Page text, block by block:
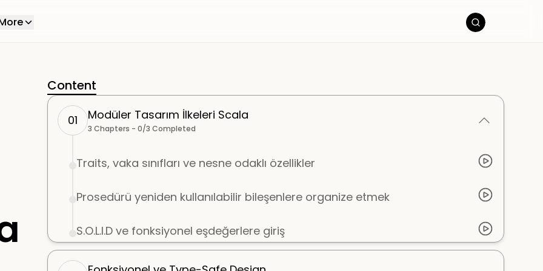
Content
01 Modüler Tasarım İlkeleri Scala
3 Chapters - 0/3 Completed
Traits, vaka sınıfları ve nesne odaklı özellikler
Prosedürü yeniden kullanılabilir bileşenlere organize etmek
S.O.L.I.D ve fonksiyonel eşdeğerlere giriş